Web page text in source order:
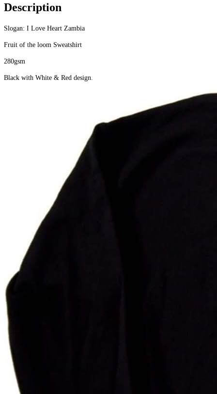
Description
Slogan: I Love Heart Zambia
Fruit of the loom Sweatshirt
280gsm
Black with White & Red design.